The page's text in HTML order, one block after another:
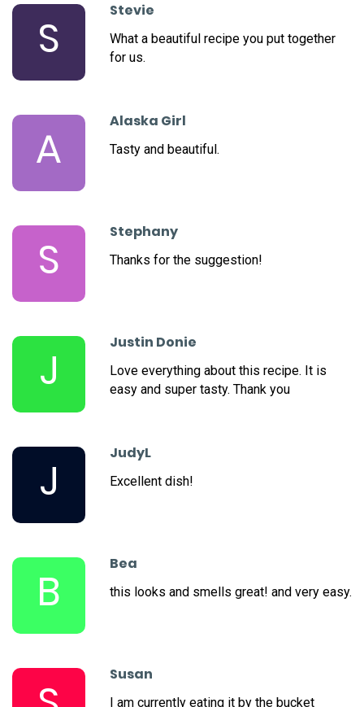
S
Stevie
What a beautiful recipe you put together
for us.
A
Alaska Girl
Tasty and beautiful.
S
Stephany
Thanks for the suggestion!
J
Justin Donie
Love everything about this recipe. It is
easy and super tasty. Thank you
J
JudyL
Excellent dish!
B
Bea
this looks and smells great! and very easy.
Susan
I am currently eating it by the bucket